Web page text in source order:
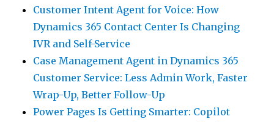
Customer Intent Agent for Voice: How
Dynamics 365 Contact Center Is Changing
IVR and Self-Service
Case Management Agent in Dynamics 365
Customer Service: Less Admin Work, Faster
Wrap-Up, Better Follow-Up
Power Pages Is Getting Smarter: Copilot